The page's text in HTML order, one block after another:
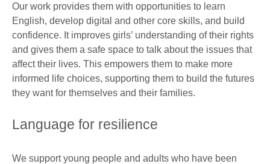
Our work provides them with opportunities to learn
English, develop digital and other core skills, and build
confidence. It improves girls’ understanding of their rights
and gives them a safe space to talk about the issues that
affect their lives. This empowers them to make more
informed life choices, supporting them to build the futures
they want for themselves and their families. ​
Language for resilience​
We support young people and adults who have been